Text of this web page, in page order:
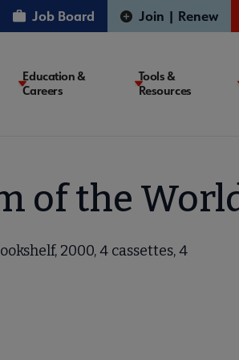
Job Board Join | Renew
Education &
Careers
Tools &
Resources
of the
2000, 4 cassettes, 4